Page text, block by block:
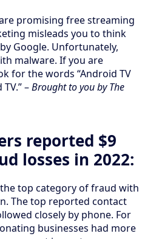
promising free streaming
misleads you to think
Google. Unfortunately,
malware. If you are
for the words “Android TV
–Brought to you by The
reported $9
losses in 2022:
top category of fraud with
The top reported contact
closely by phone. For
businesses had more